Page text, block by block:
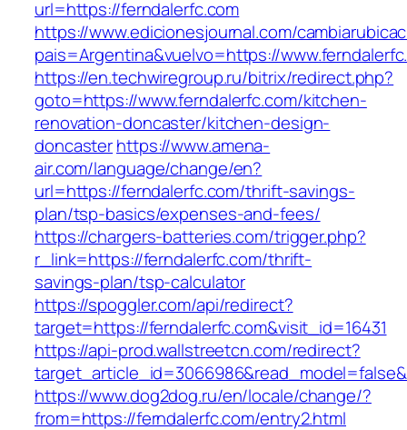
url=https://ferndalerfc.com
https://www.edicionesjournal.com/
pais=Argentina&vuelvo=https://
https://en.techwiregroup.ru/bitrix/redirect.php?
goto=https://www.ferndalerfc.com/kitchen-
renovation-doncaster/kitchen-design-
doncasterhttps://www.amena-
air.com/language/change/en?
url=https://ferndalerfc.com/thrift-savings-
plan/tsp-basics/expenses-and-fees/
https://chargers-batteries.com/trigger.php?
r_link=https://ferndalerfc.com/thrift-
savings-plan/tsp-calculator
https://spoggler.com/api/redirect?
target=https://ferndalerfc.com&visit_id=16431
https://api-prod.wallstreetcn.com/redirect?
https://www.dog2dog.ru/en/locale/change/?
from=https://ferndalerfc.com/entry2.html